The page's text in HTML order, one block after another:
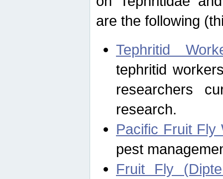
are the following
Tephritid
tephritid
researchers
research.
Pacific Fruit Fly
pest
Fruit Fly